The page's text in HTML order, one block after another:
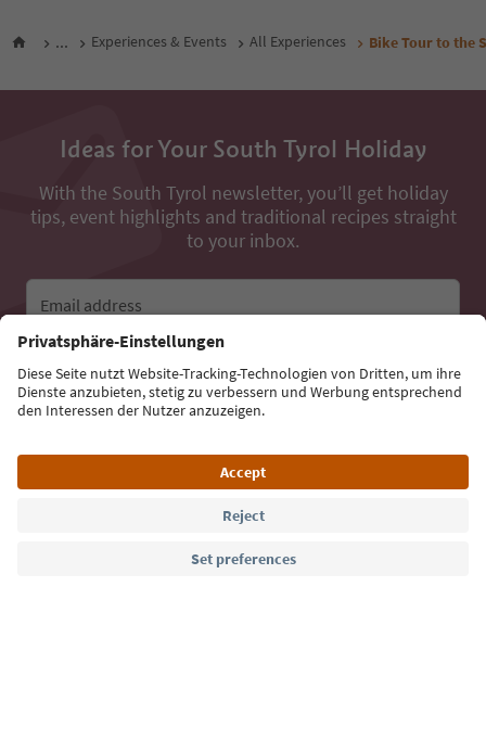
... Experiences & Events All Experiences Bike Tour to the
Ideas for Your South Tyrol Holiday
With the South Tyrol newsletter, you’ll get holiday
tips, event highlights and traditional recipes straight
to your inbox.
Email address
Sign up for the newsletter